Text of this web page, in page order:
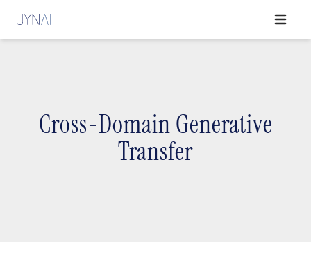
Open
Cross-Domain Generative
Transfer